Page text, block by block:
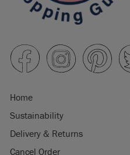
Home
Sustainability
Delivery & Returns
Cancel Order